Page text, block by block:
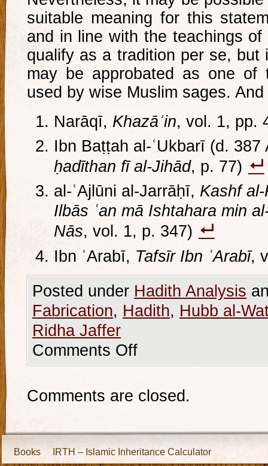
suitable meaning for this
and in line with the teachings
qualify as a tradition per se, but
may be approbated as one of
used by wise Muslim sages.
Narāqī, Khazāʾin, vol. 1, pp.
Ibn Baṭṭah al-ʿUkbarī (d.
ḥadīthan fī al-Jihād, p. 77)
al-ʿAjlūni al-Jarrāḥī, Kashf
Ilbās ʿan mā Ishtahara min
Nās, vol. 1, p. 347)
Ibn ʿArabī, Tafsīr Ibn ʿArabī,
Posted under Hadith Analysis
Fabrication, Hadith, Hubb al-
Ridha Jaffer
Comments Off
Comments are closed.
Books IRTH – Islamic Inheritance Calculator